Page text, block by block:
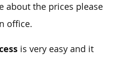
about the prices please
office.
is very easy and it